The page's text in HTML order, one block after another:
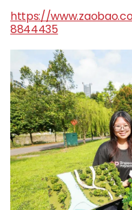
https://
8844435